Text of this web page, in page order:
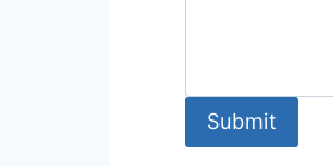
Submit